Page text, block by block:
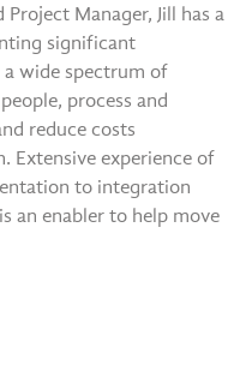
Manager, Jill has a
significant
wide spectrum of
process and
reduce costs
Extensive experience of
to integration
an enabler to help move